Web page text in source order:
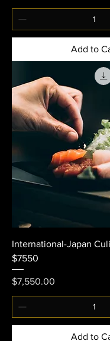
Add to
International-Japan
$7550
Price
$7,550.00
Add to